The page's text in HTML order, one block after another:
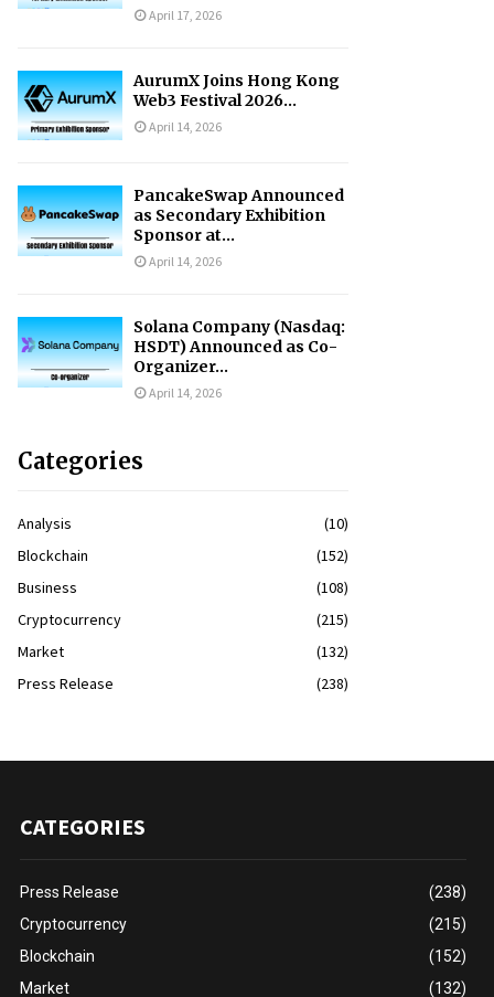
April 17, 2026
AurumX Joins Hong Kong
Web3 Festival 2026...
April 14, 2026
PancakeSwap Announced
as Secondary Exhibition
Sponsor at...
April 14, 2026
Solana Company (Nasdaq:
HSDT) Announced as Co-
Organizer...
April 14, 2026
Categories
Analysis
(10)
Blockchain
(152)
Business
(108)
Cryptocurrency
(215)
Market
(132)
Press Release
(238)
CATEGORIES
Press Release
(238)
Cryptocurrency
(215)
Blockchain
(152)
Market
(132)